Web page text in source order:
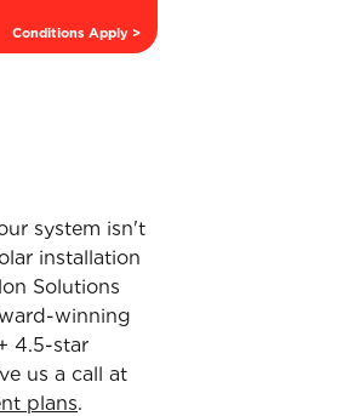
Conditions Apply >
system isn't
installation
Solutions
winning
4.5-star
us a call at
plans.